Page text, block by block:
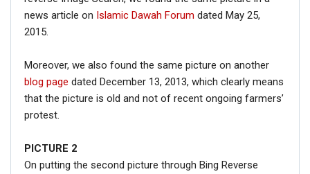
news article on Islamic Dawah Forum dated May 25,
2015.
Moreover, we also found the same picture on another
blog page dated December 13, 2013, which clearly means
that the picture is old and not of recent ongoing farmers’
protest.
PICTURE 2
On putting the second picture through Bing Reverse